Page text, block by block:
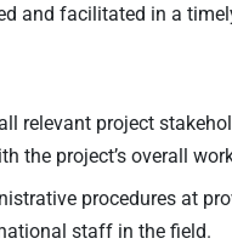
and facilitated in a
project
the project’s overall
procedures at
staff in the field.